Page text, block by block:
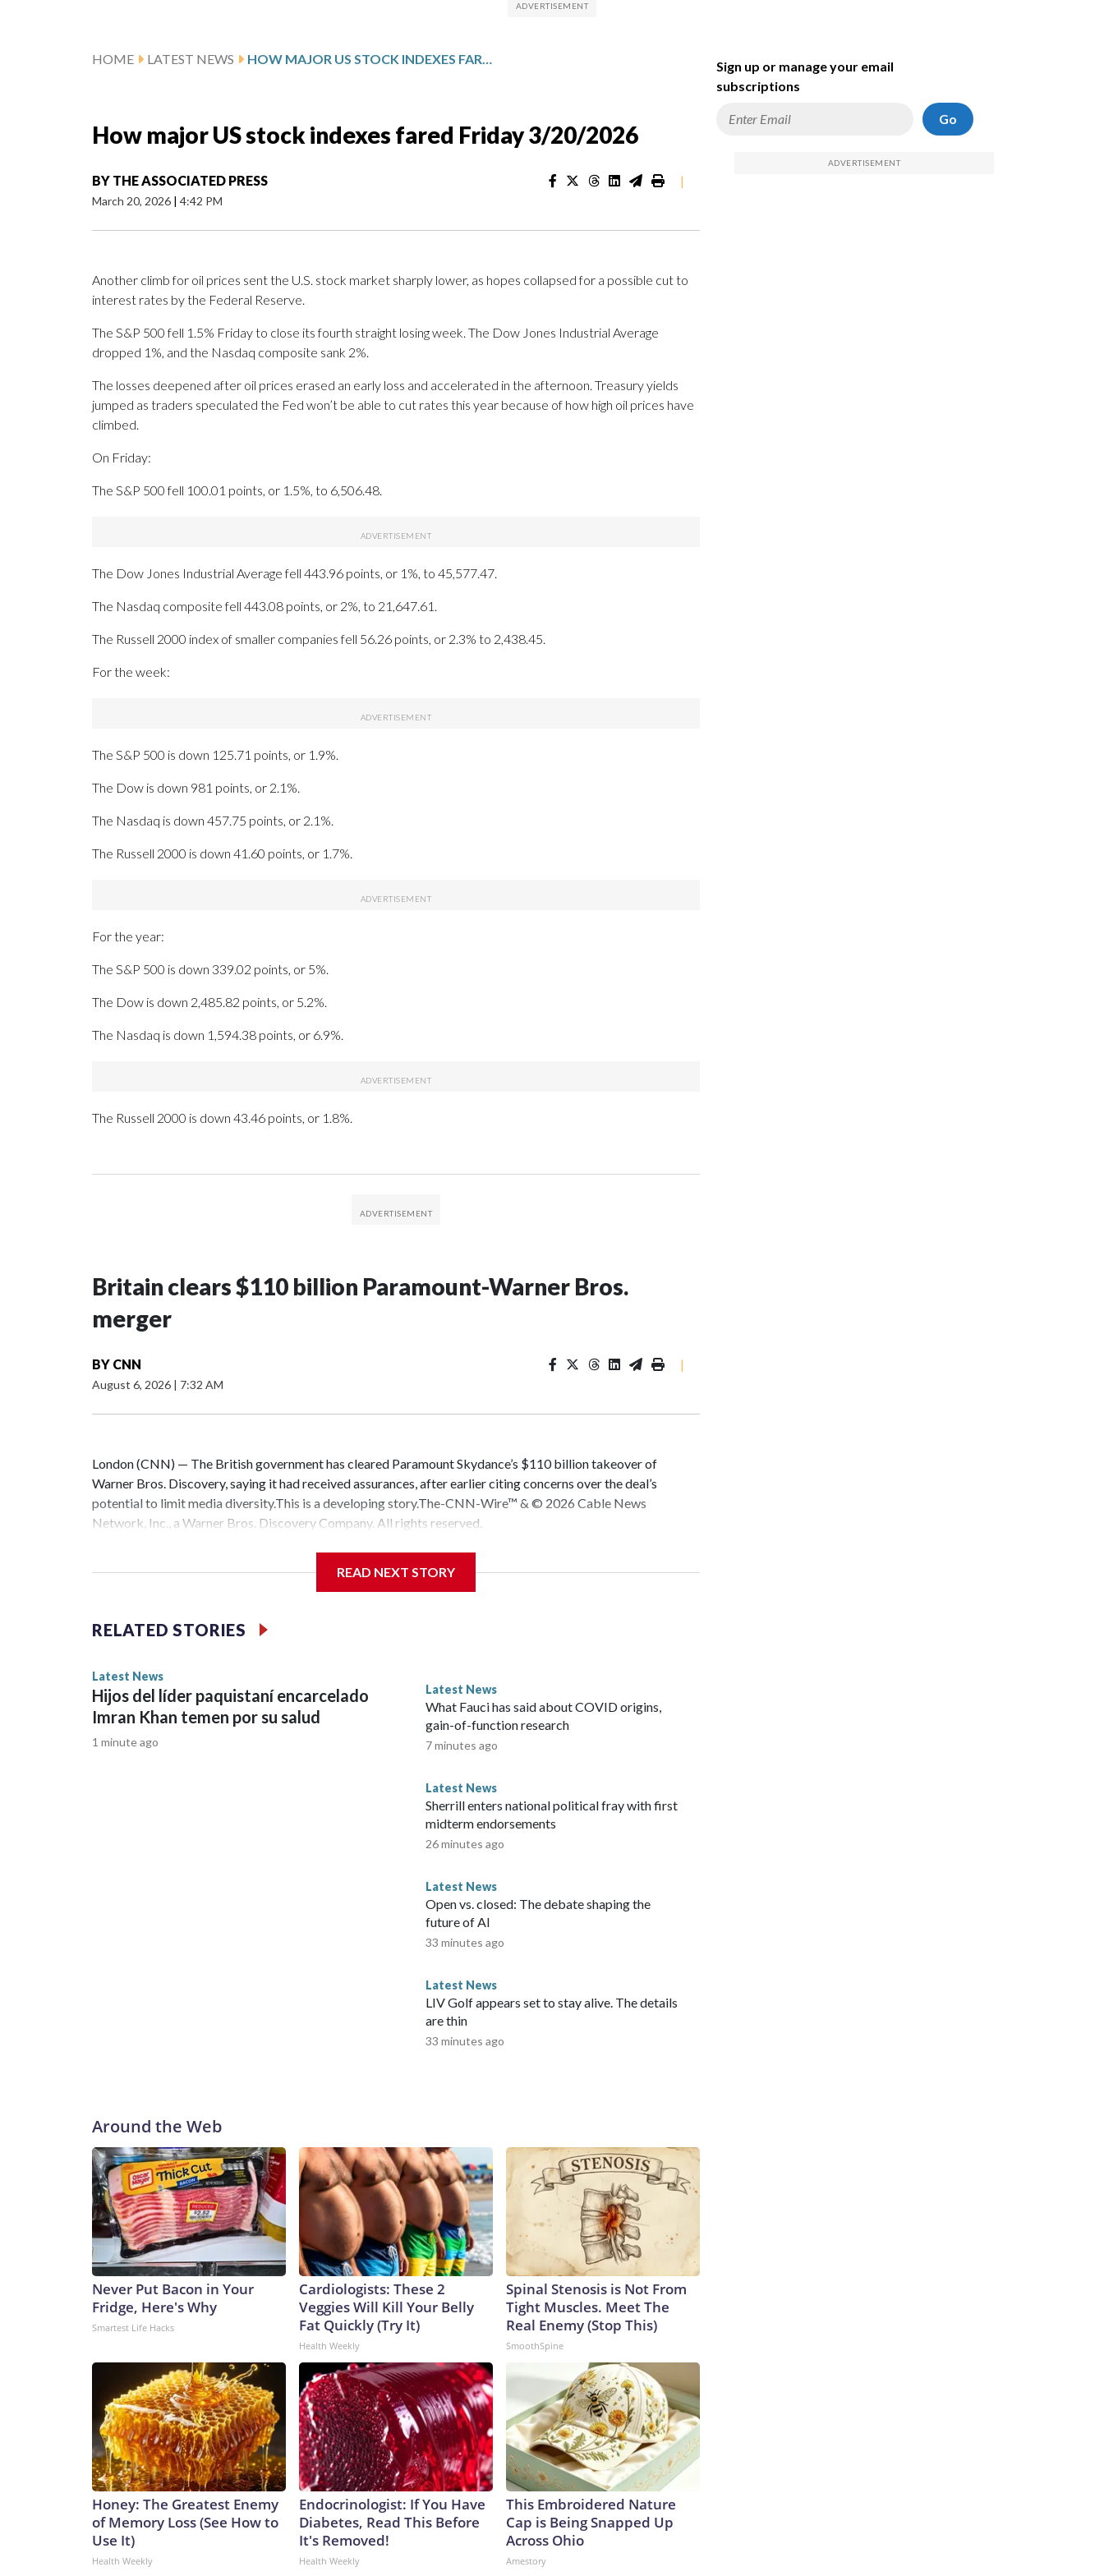
HOME LATEST NEWS HOW MAJOR US STOCK INDEXES FARED FRIDAY 3/20/2026
How major US stock indexes fared Friday 3/20/2026
BY THE ASSOCIATED PRESS
March 20, 2026 | 4:42 PM
|
Another climb for oil prices sent the U.S. stock market sharply lower, as hopes collapsed for a possible cut to
interest rates by the Federal Reserve.
The S&P 500 fell 1.5% Friday to close its fourth straight losing week. The Dow Jones Industrial Average
dropped 1%, and the Nasdaq composite sank 2%.
The losses deepened after oil prices erased an early loss and accelerated in the afternoon. Treasury yields
jumped as traders speculated the Fed won’t be able to cut rates this year because of how high oil prices have
climbed.
On Friday:
The S&P 500 fell 100.01 points, or 1.5%, to 6,506.48.
The Dow Jones Industrial Average fell 443.96 points, or 1%, to 45,577.47.
The Nasdaq composite fell 443.08 points, or 2%, to 21,647.61.
The Russell 2000 index of smaller companies fell 56.26 points, or 2.3% to 2,438.45.
For the week:
The S&P 500 is down 125.71 points, or 1.9%.
The Dow is down 981 points, or 2.1%.
The Nasdaq is down 457.75 points, or 2.1%.
The Russell 2000 is down 41.60 points, or 1.7%.
For the year:
The S&P 500 is down 339.02 points, or 5%.
The Dow is down 2,485.82 points, or 5.2%.
The Nasdaq is down 1,594.38 points, or 6.9%.
The Russell 2000 is down 43.46 points, or 1.8%.
Britain clears $110 billion Paramount-Warner Bros.
merger
BY CNN
August 6, 2026 | 7:32 AM
|
London (CNN) — The British government has cleared Paramount Skydance’s $110 billion takeover of
Warner Bros. Discovery, saying it had received assurances, after earlier citing concerns over the deal’s
potential to limit media diversity.This is a developing story.The-CNN-Wire™ & © 2026 Cable News
Network, Inc., a Warner Bros. Discovery Company. All rights reserved.
READ NEXT STORY
RELATED STORIES
Latest News
Hijos del líder paquistaní encarcelado
Imran Khan temen por su salud
1 minute ago
Latest News
What Fauci has said about COVID origins,
gain-of-function research
7 minutes ago
Latest News
Sherrill enters national political fray with first
midterm endorsements
26 minutes ago
Latest News
Open vs. closed: The debate shaping the
future of AI
33 minutes ago
Latest News
LIV Golf appears set to stay alive. The details
are thin
33 minutes ago
Around the Web
Never Put Bacon in Your
Fridge, Here's Why
Smartest Life Hacks
Cardiologists: These 2
Veggies Will Kill Your Belly
Fat Quickly (Try It)
Health Weekly
Spinal Stenosis is Not From
Tight Muscles. Meet The
Real Enemy (Stop This)
SmoothSpine
Honey: The Greatest Enemy
of Memory Loss (See How to
Use It)
Health Weekly
Endocrinologist: If You Have
Diabetes, Read This Before
It's Removed!
Health Weekly
This Embroidered Nature
Cap is Being Snapped Up
Across Ohio
Amestory
Sign up or manage your email
subscriptions
Go